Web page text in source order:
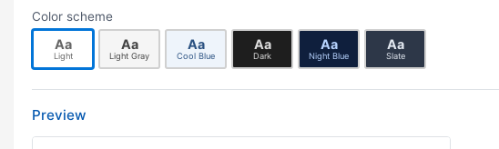
Color scheme
Aa
Light
Aa
Light Gray
Aa
Cool Blue
Aa
Dark
Aa
Night Blue
Aa
Slate
Preview